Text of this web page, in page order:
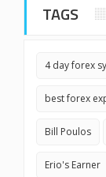
TAGS
4 day forex
best forex
Bill Poulos
Erio's Earner